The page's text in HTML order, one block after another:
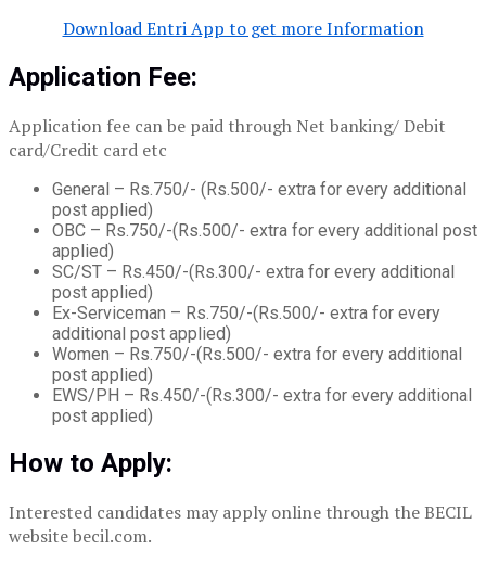
Download Entri App to get more Information
Application Fee:
Application fee can be paid through Net banking/ Debit
card/Credit card etc
General – Rs.750/- (Rs.500/- extra for every additional
post applied)
OBC – Rs.750/-(Rs.500/- extra for every additional post
applied)
SC/ST – Rs.450/-(Rs.300/- extra for every additional
post applied)
Ex-Serviceman – Rs.750/-(Rs.500/- extra for every
additional post applied)
Women – Rs.750/-(Rs.500/- extra for every additional
post applied)
EWS/PH – Rs.450/-(Rs.300/- extra for every additional
post applied)
How to Apply:
Interested candidates may apply online through the BECIL
website becil.com.